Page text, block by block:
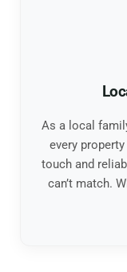
As a local
every
touch and
can’t match.